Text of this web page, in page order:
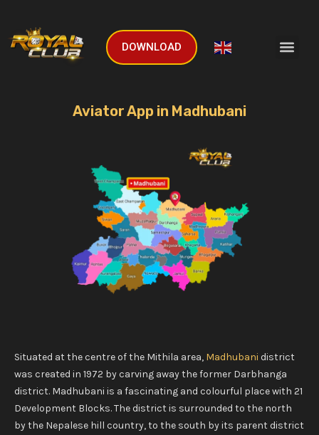
content
DOWNLOAD
Aviator App in Madhubani
Situated at the centre of the Mithila area, Madhubani district
was created in 1972 by carving away the former Darbhanga
district. Madhubani is a fascinating and colourful place with 21
Development Blocks. The district is surrounded to the north
by the Nepalese hill country, to the south by its parent district